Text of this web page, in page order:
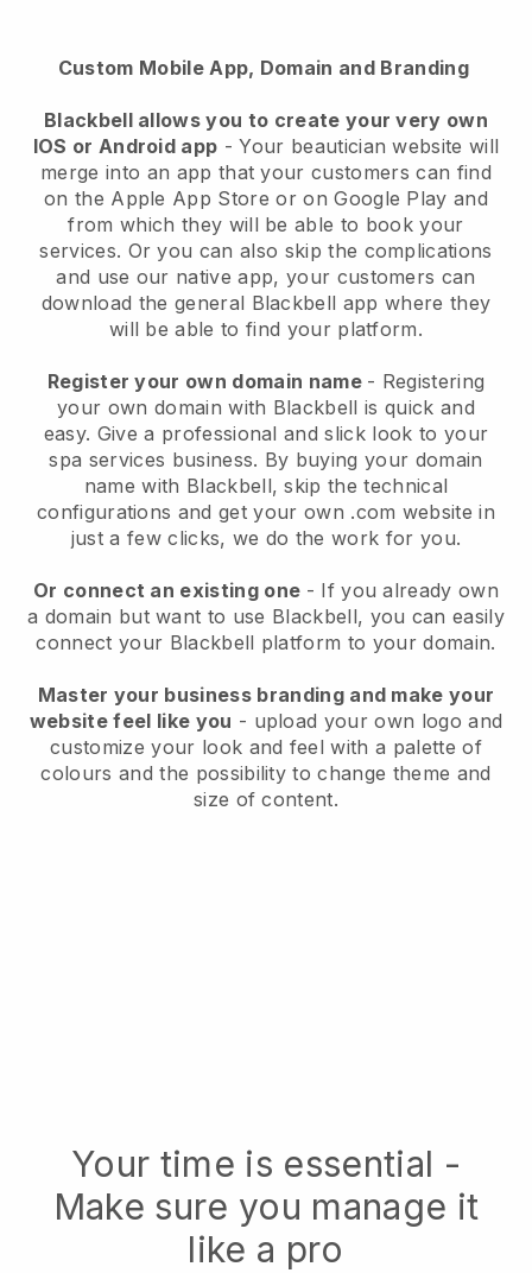
Custom Mobile App, Domain and Branding
Blackbell allows you to create your very own
IOS or Android app -Your beautician website will
merge into an app that your customers can find
on the Apple App Store or on Google Play and
from which they will be able to book your
services. Or you can also skip the complications
and use our native app, your customers can
download the general Blackbell app where they
will be able to find your platform.
Register your own domain name - Registering
your own domain with Blackbell is quick and
easy. Give a professional and slick look to your
spa services business. By buying your domain
name with Blackbell, skip the technical
configurations and get your own .com website in
just a few clicks, we do the work for you.
Or connect an existing one - If you already own
a domain but want to use Blackbell, you can easily
connect your Blackbell platform to your domain.
Master your business branding and make your
website feel like you - upload your own logo and
customize your look and feel with a palette of
colours and the possibility to change theme and
size of content.
Your time is essential -
Make sure you manage it
like a pro